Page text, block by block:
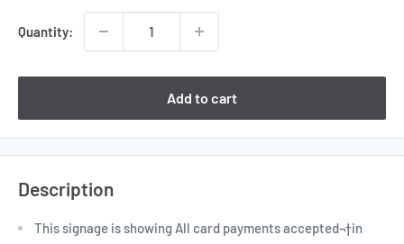
Quantity:
Add to cart
Description
This signage is showing All card payments accepted¬†in